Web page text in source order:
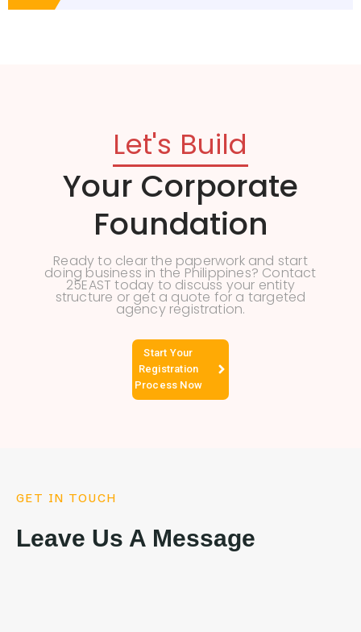
Let's Build
Your Corporate
Foundation
Ready to clear the paperwork and start
doing business in the Philippines? Contact
25EAST today to discuss your entity
structure or get a quote for a targeted
agency registration.
Start Your
Registration
Process Now
GET IN TOUCH
Leave Us A Message